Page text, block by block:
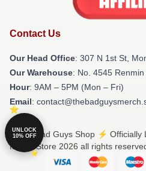
Contact Us
Our Head Office: 307 N 1st St,
Our Warehouse: No. 4545
Hour: 9AM – 5PM (Mon – Fri)
Email:
© The Bad Guys Shop ⚡️ Officially
Merch Store 2026 all rights
UNLOCK
10% OFF